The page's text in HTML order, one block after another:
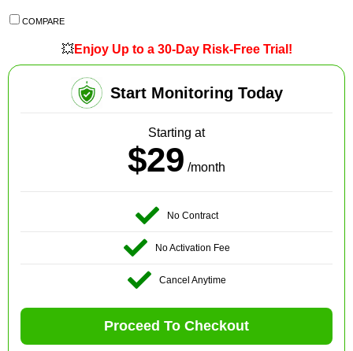
COMPARE
💥Enjoy Up to a 30-Day Risk-Free Trial!
Start Monitoring Today
Starting at
$29 /month
No Contract
No Activation Fee
Cancel Anytime
Proceed To Checkout